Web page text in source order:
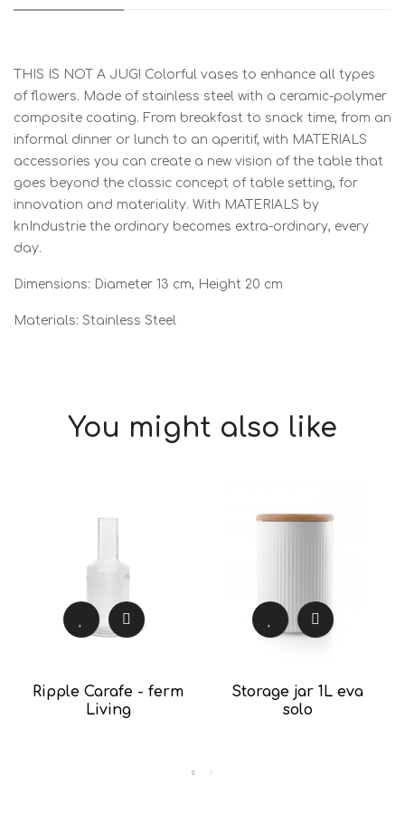
THIS IS NOT A JUG! Colorful vases to enhance all types
of flowers. Made of stainless steel with a ceramic-polymer
composite coating. From breakfast to snack time, from an
informal dinner or lunch to an aperitif, with MATERIALS
accessories you can create a new vision of the table that
goes beyond the classic concept of table setting, for
innovation and materiality. With MATERIALS by
knIndustrie the ordinary becomes extra-ordinary, every
day.
Dimensions: Diameter 13 cm, Height 20 cm
Materials: Stainless Steel
You might also like
Ripple Carafe - ferm
Living
Storage jar 1L eva
solo